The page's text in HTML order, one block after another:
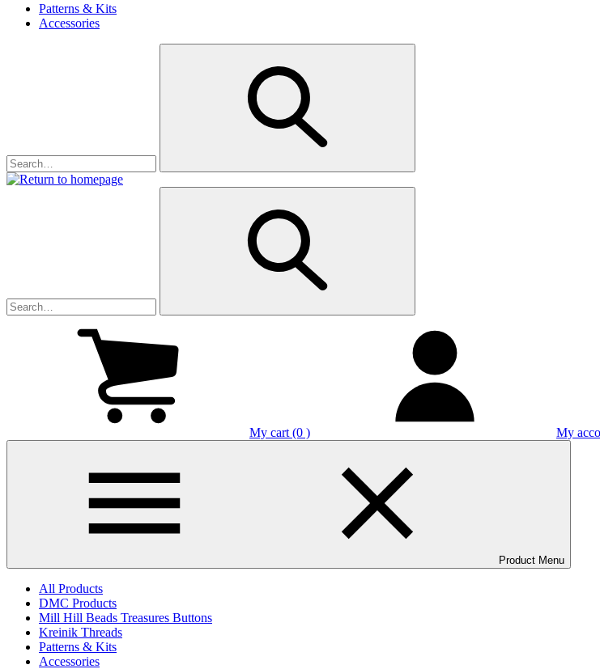
Patterns & Kits
Accessories
My cart (0 ) My
Product Menu
All Products
DMC Products
Mill Hill Beads Treasures Buttons
Kreinik Threads
Patterns & Kits
Accessories